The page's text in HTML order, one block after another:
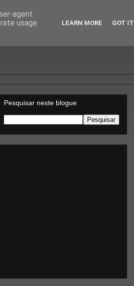
Pesquisar neste blogue
agent
usage
LEARN MORE GOT IT